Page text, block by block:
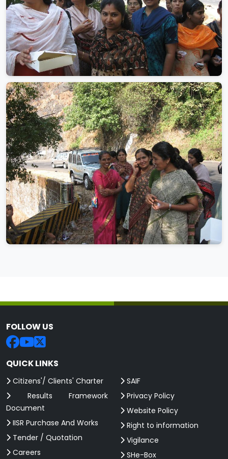
FOLLOW US
QUICK LINKS
Citizens'/ Clients' Charter
Results Framework
Document
IISR Purchase And Works
Tender / Quotation
Careers
SAIF
Privacy Policy
Website Policy
Right to information
Vigilance
SHe-Box